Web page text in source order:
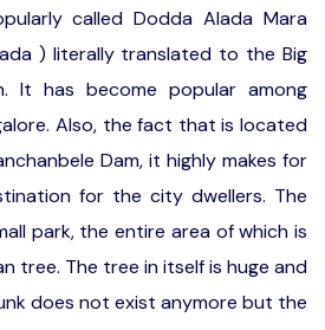
called Dodda Alada Mara
) literally translated to the Big
It has become popular among
Also, the fact that is located
Dam, it highly makes for
for the city dwellers. The
park, the entire area of which is
tree. The tree in itself is huge and
does not exist anymore but the